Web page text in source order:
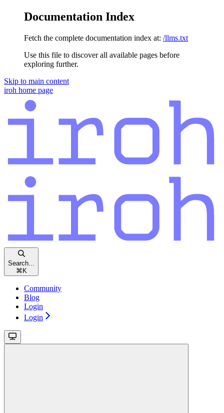
Documentation Index
Fetch the complete documentation index at: /llms.txt
Use this file to discover all available pages before
exploring further.
Skip to main content
iroh home page
Search...
⌘ K
Community
Blog
Login
Login